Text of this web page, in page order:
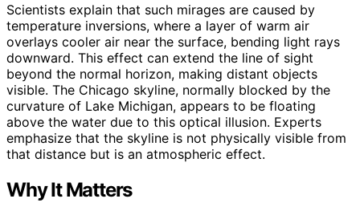
Scientists explain that such mirages are caused by
temperature inversions, where a layer of warm air
overlays cooler air near the surface, bending light rays
downward. This effect can extend the line of sight
beyond the normal horizon, making distant objects
visible. The Chicago skyline, normally blocked by the
curvature of Lake Michigan, appears to be floating
above the water due to this optical illusion. Experts
emphasize that the skyline is not physically visible from
that distance but is an atmospheric effect.
Why It Matters